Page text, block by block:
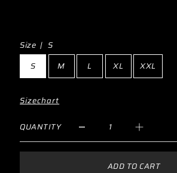
Size | S
S M L XL XXL
Sizechart
QUANTITY
ADD TO CART